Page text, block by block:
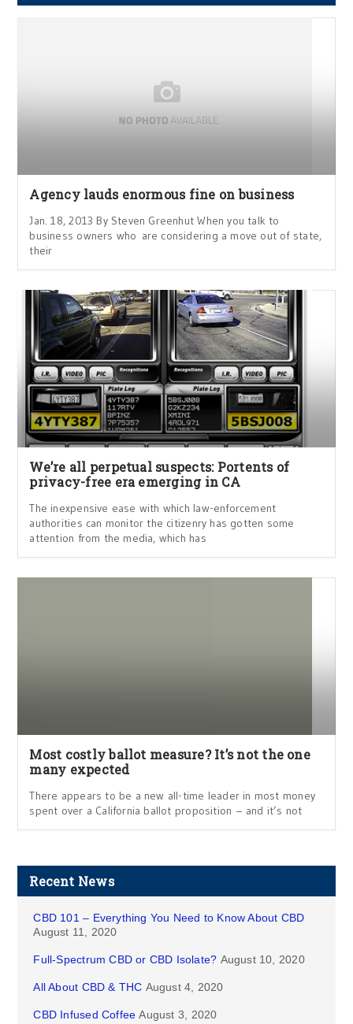
Agency lauds enormous fine on business
Jan. 18, 2013 By Steven Greenhut When you talk to
business owners who are considering a move out of state,
their
We’re all perpetual suspects: Portents of
privacy-free era emerging in CA
The inexpensive ease with which law-enforcement
authorities can monitor the citizenry has gotten some
attention from the media, which has
Most costly ballot measure? It’s not the one
many expected
There appears to be a new all-time leader in most money
spent over a California ballot proposition – and it’s not
Recent News
CBD 101 – Everything You Need to Know About CBD
August 11, 2020
Full-Spectrum CBD or CBD Isolate? August 10, 2020
All About CBD & THC August 4, 2020
CBD Infused Coffee August 3, 2020